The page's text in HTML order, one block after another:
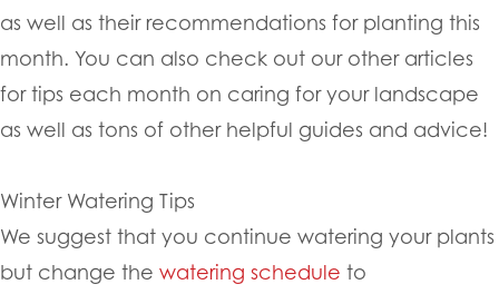
as well as their recommendations for planting this
month. You can also check out our other articles
for tips each month on caring for your landscape
as well as tons of other helpful guides and advice!
Winter Watering Tips
We suggest that you continue watering your plants
but change the watering schedule to